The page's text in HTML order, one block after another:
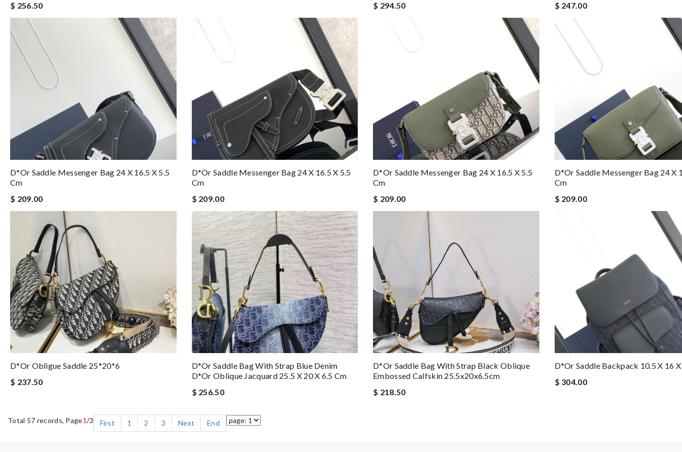
$ 256.50
$ 294.50
$ 247.00
D*or Saddle Messenger Bag 24 X 16.5 X 5.5
Cm
$ 209.00
D*or Saddle Messenger Bag 24 X 16.5 X 5.5
Cm
$ 209.00
D*or Saddle Messenger Bag 24 X 16.5 X 5.5
Cm
$ 209.00
D*or Saddle Messenger Bag 24 X
Cm
$ 209.00
D*or Obligue Saddle 25*20*6
$ 237.50
D*or Saddle Bag With Strap Blue Denim
D*or Oblique Jacquard 25.5 X 20 X 6.5 Cm
$ 256.50
D*or Saddle Bag With Strap Black Oblique
Embossed Calfskin 25.5x20x6.5cm
$ 218.50
D*or Saddle Backpack 10.5 X 16 X
$ 304.00
Total 57 records, Page1/3 First 1 2 3 Next End